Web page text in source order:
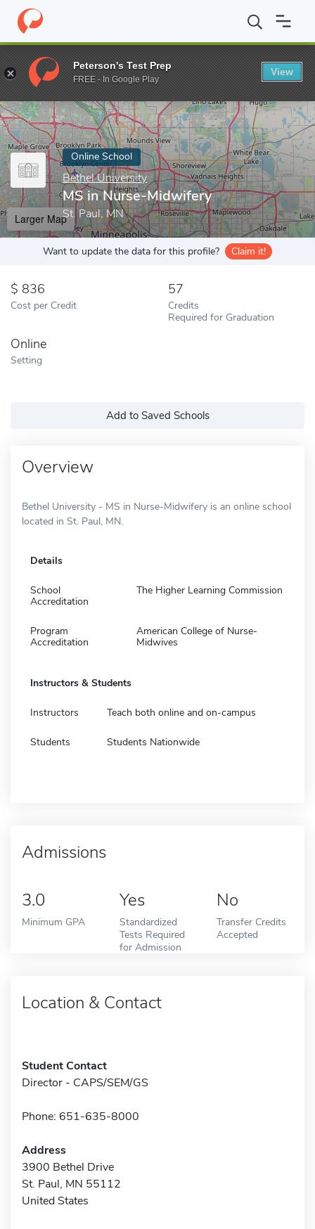
Home Online Schools Bethel University MS in Nurse-
Enter a keyword
Online School
Bethel University
MS in Nurse-Midwifery
St. Paul, MN
Larger Map
Want to update the data for this profile? Claim it!
836
Cost per Credit
57
Credits
Required for Graduation
Online
Setting
Add to Saved Schools
Overview
Bethel University - MS in Nurse-Midwifery is an online school
located in St. Paul, MN.
Details
School
Accreditation
The Higher Learning Commission
Program
Accreditation
American College of Nurse-
Midwives
Instructors & Students
Instructors Teach both online and on-campus
Students Students Nationwide
Admissions
3.0
Minimum GPA
Yes
Standardized
Tests Required
for Admission
No
Transfer Credits
Accepted
Location & Contact
Student Contact
Director - CAPS/SEM/GS
Phone: 651-635-8000
Address
3900 Bethel Drive
St. Paul, MN 55112
United States
Peterson's Test Prep
FREE - In Google Play
View